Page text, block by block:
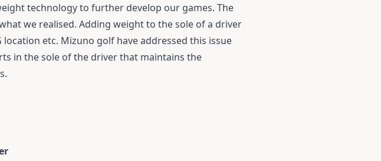
technology to further develop our games. The
we realised. Adding weight to the sole of a driver
etc. Mizuno golf have addressed this issue
in the sole of the driver that maintains the